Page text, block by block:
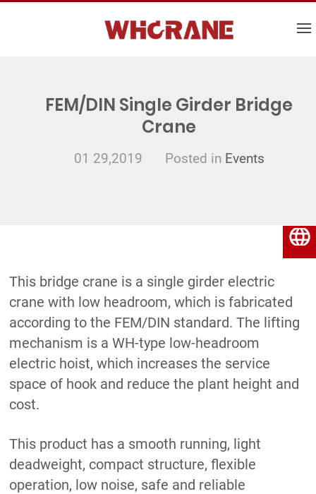
FEM/DIN Single Girder Bridge
Crane
01 29,2019 Posted in Events
This bridge crane is a single girder electric
crane with low headroom, which is fabricated
according to the FEM/DIN standard. The lifting
mechanism is a WH-type low-headroom
electric hoist, which increases the service
space of hook and reduce the plant height and
cost.
This product has a smooth running, light
deadweight, compact structure, flexible
operation, low noise, safe and reliable
English